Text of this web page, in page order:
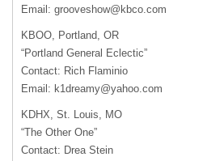
Email: grooveshow@kbco.com
KBOO, Portland, OR
“Portland General Eclectic”
Contact: Rich Flaminio
Email: k1dreamy@yahoo.com
KDHX, St. Louis, MO
“The Other One”
Contact: Drea Stein